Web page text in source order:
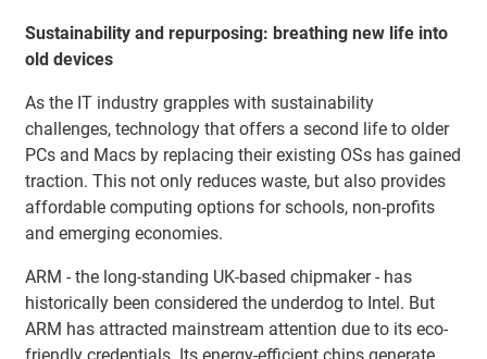
Sustainability and repurposing: breathing new life into
old devices
As the IT industry grapples with sustainability
challenges, technology that offers a second life to older
PCs and Macs by replacing their existing OSs has gained
traction. This not only reduces waste, but also provides
affordable computing options for schools, non-profits
and emerging economies.
ARM - the long-standing UK-based chipmaker - has
historically been considered the underdog to Intel. But
ARM has attracted mainstream attention due to its eco-